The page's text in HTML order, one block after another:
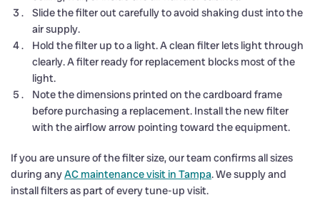
Slide the filter out carefully to avoid shaking dust into the
air supply.
Hold the filter up to a light. A clean filter lets light through
clearly. A filter ready for replacement blocks most of the
light.
Note the dimensions printed on the cardboard frame
before purchasing a replacement. Install the new filter
with the airflow arrow pointing toward the equipment.
If you are unsure of the filter size, our team confirms all sizes
during anyAC maintenance visit in Tampa. We supply and
install filters as part of every tune-up visit.